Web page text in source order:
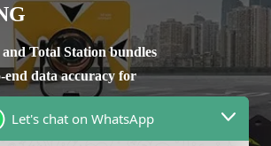
Total Station bundles
data accuracy for
Let's chat on WhatsApp